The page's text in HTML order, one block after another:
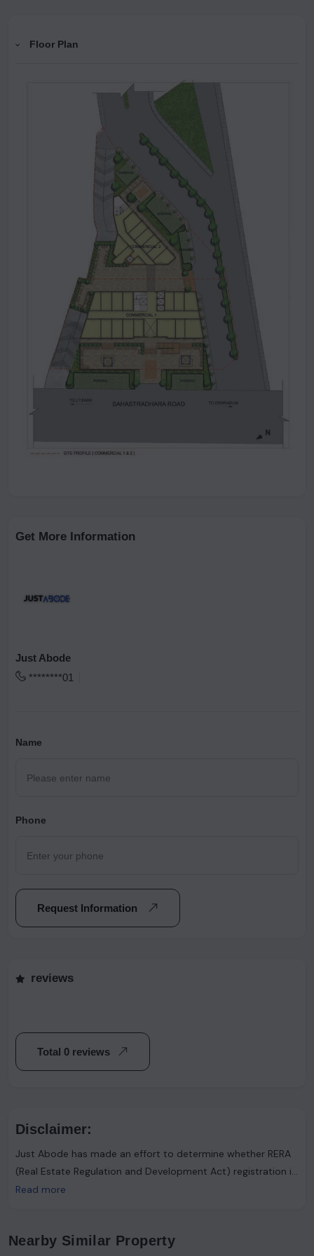
Floor Plan
Get More Information
Just Abode
********01
Name
Phone
Request Information
reviews
Total 0 reviews
Disclaimer:
Just Abode has made an effort to determine whether RERA
(Real Estate Regulation and Development Act) registration is
required. However, it's important to note that the advertiser
accordingly.Just Abode functions solely as a platform for
Read more
Nearby Similar Property